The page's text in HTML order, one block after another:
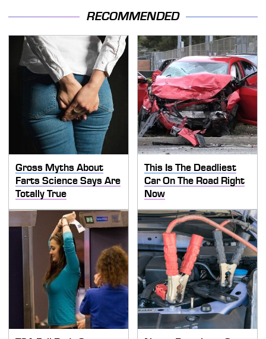
RECOMMENDED
Gross Myths About
Farts Science Says Are
Totally True
This Is The Deadliest
Car On The Road Right
Now